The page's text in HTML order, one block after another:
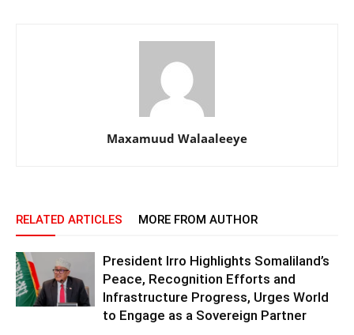
Maxamuud Walaaleeye
RELATED ARTICLES MORE FROM AUTHOR
President Irro Highlights Somaliland’s
Peace, Recognition Efforts and
Infrastructure Progress, Urges World
to Engage as a Sovereign Partner